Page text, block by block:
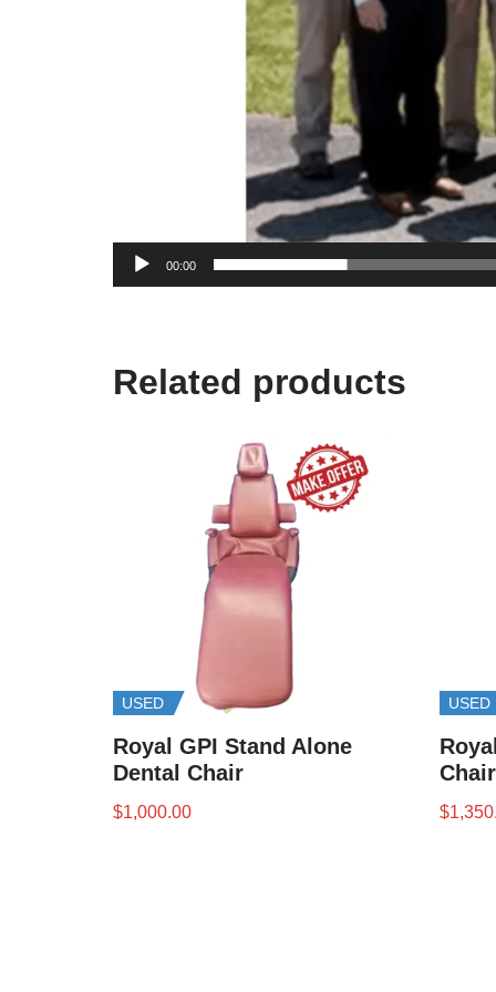
00:00
Related products
USED
Royal GPI Stand Alone
Dental Chair
$1,000.00
USED
Chair
$